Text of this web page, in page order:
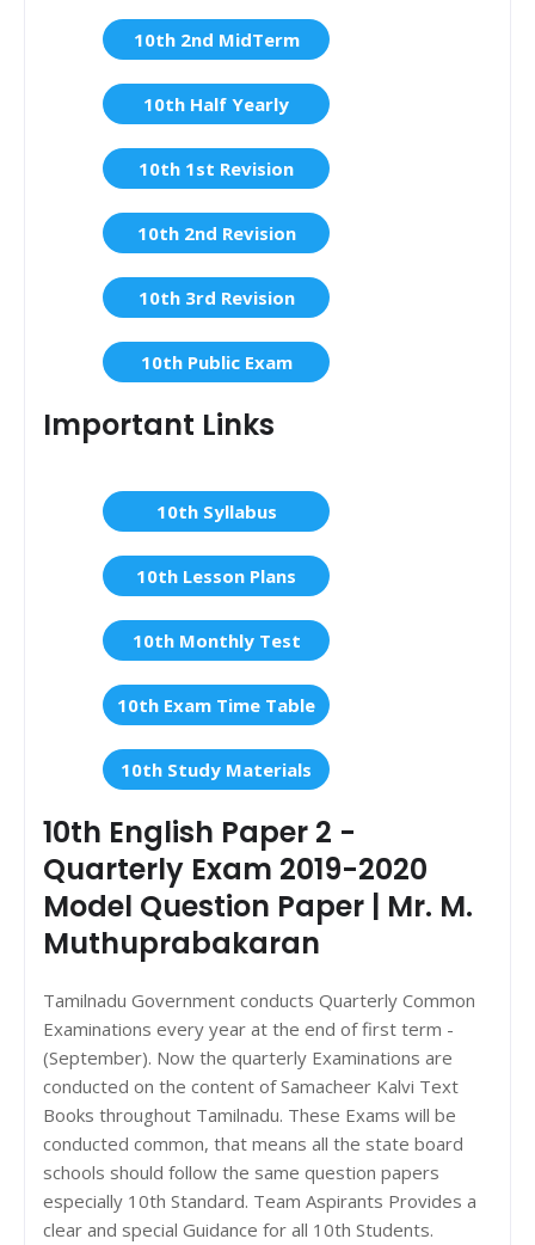
10th 2nd MidTerm
10th Half Yearly
10th 1st Revision
10th 2nd Revision
10th 3rd Revision
10th Public Exam
Important Links
10th Syllabus
10th Lesson Plans
10th Monthly Test
10th Exam Time Table
10th Study Materials
10th English Paper 2 -
Quarterly Exam 2019-2020
Model Question Paper | Mr. M.
Muthuprabakaran
Tamilnadu Government conducts Quarterly Common
Examinations every year at the end of first term -
(September). Now the quarterly Examinations are
conducted on the content of Samacheer Kalvi Text
Books throughout Tamilnadu. These Exams will be
conducted common, that means all the state board
schools should follow the same question papers
especially 10th Standard. Team Aspirants Provides a
clear and special Guidance for all 10th Students.